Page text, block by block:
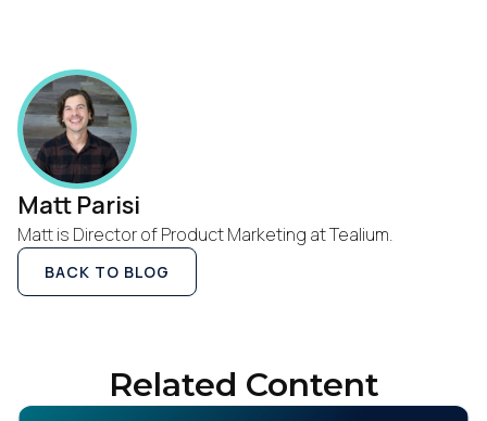
Matt Parisi
Matt is Director of Product Marketing at Tealium.
BACK TO BLOG
Related Content